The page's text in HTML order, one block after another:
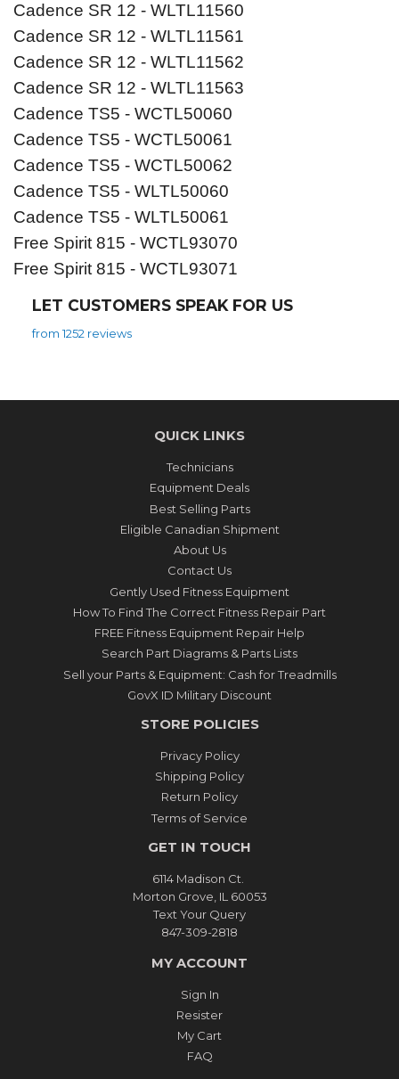
Cadence SR 12 - WLTL11560
Cadence SR 12 - WLTL11561
Cadence SR 12 - WLTL11562
Cadence SR 12 - WLTL11563
Cadence TS5 - WCTL50060
Cadence TS5 - WCTL50061
Cadence TS5 - WCTL50062
Cadence TS5 - WLTL50060
Cadence TS5 - WLTL50061
Free Spirit 815 - WCTL93070
Free Spirit 815 - WCTL93071
LET CUSTOMERS SPEAK FOR US
from 1252 reviews
QUICK LINKS
Technicians
Equipment Deals
Best Selling Parts
Eligible Canadian Shipment
About Us
Contact Us
Gently Used Fitness Equipment
How To Find The Correct Fitness Repair Part
FREE Fitness Equipment Repair Help
Search Part Diagrams & Parts Lists
Sell your Parts & Equipment: Cash for Treadmills
GovX ID Military Discount
STORE POLICIES
Privacy Policy
Shipping Policy
Return Policy
Terms of Service
GET IN TOUCH
6114 Madison Ct.
Morton Grove, IL 60053
Text Your Query
847-309-2818
MY ACCOUNT
Sign In
Resister
My Cart
FAQ